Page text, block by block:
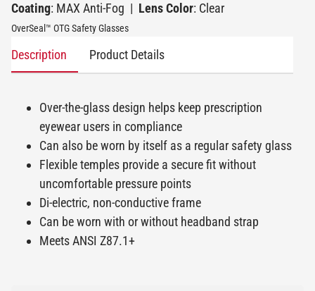
Coating: MAX Anti-Fog | Lens Color: Clear
OverSeal™ OTG Safety Glasses
Description Product Details
Over-the-glass design helps keep prescription
eyewear users in compliance
Can also be worn by itself as a regular safety glass
Flexible temples provide a secure fit without
uncomfortable pressure points
Di-electric, non-conductive frame
Can be worn with or without headband strap
Meets ANSI Z87.1+